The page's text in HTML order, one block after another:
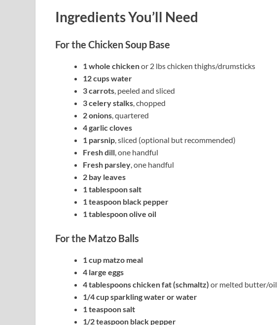
Ingredients You’ll Need
For the Chicken Soup Base
1 whole chickenor 2 lbs chicken thighs/drumsticks
12 cups water
3 carrots , peeled and sliced
3 celery stalks , chopped
2 onions , quartered
4 garlic cloves
1 parsnip , sliced (optional but recommended)
Fresh dill , one handful
Fresh parsley , one handful
2 bay leaves
1 tablespoon salt
1 teaspoon black pepper
1 tablespoon olive oil
For the Matzo Balls
1 cup matzo meal
4 large eggs
4 tablespoons chicken fat (schmaltz) or melted butter/oil
1/4 cup sparkling water or water
1 teaspoon salt
1/2 teaspoon black pepper